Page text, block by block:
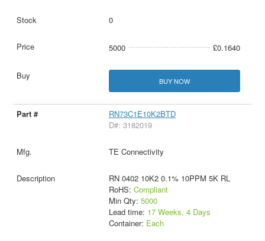
0
5000 £0.1640
BUY NOW
RN73C1E10K2BTD
D#: 3182019
TE Connectivity
RN 0402 10K2 0.1% 10PPM 5K RL
RoHS: Compliant
Min Qty: 5000
Lead time: 17 Weeks, 4 Days
Container: Each